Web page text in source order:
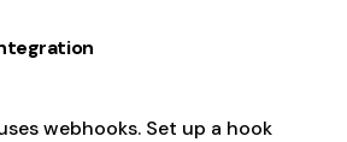
webhooks. Set up a hook